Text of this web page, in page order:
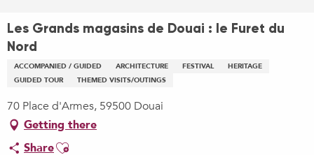
Les Grands magasins de Douai : le Furet du
Nord
ACCOMPANIED / GUIDED ARCHITECTURE FESTIVAL
HERITAGE
GUIDED TOUR
THEMED VISITS/OUTINGS
70 Place d'Armes, 59500 Douai
Getting there
ShareAjouter aux favoris